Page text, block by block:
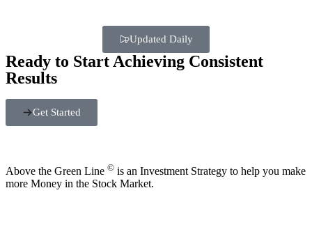
Updated Daily
Ready to Start Achieving Consistent
Results
Get Started
Above the Green Line © is an Investment Strategy to help you make
more Money in the Stock Market.